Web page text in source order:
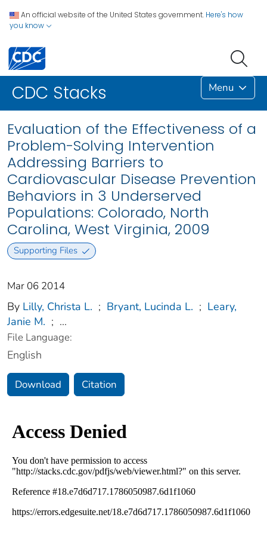
An official website of the United States government. Here's how
you know
CDC Stacks Menu
Evaluation of the Effectiveness of a
Problem-Solving Intervention
Addressing Barriers to
Cardiovascular Disease Prevention
Behaviors in 3 Underserved
Populations: Colorado, North
Carolina, West Virginia, 2009
Supporting Files
Mar 06 2014
By Lilly, Christa L. ; Bryant, Lucinda L. ; Leary,
Janie M. ; ...
File Language:
English
Download Citation